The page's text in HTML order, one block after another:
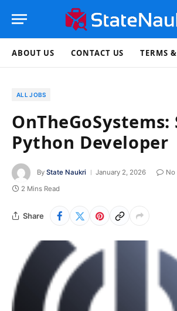
ABOUT US CONTACT US TERMS
ALL JOBS
OnTheGoSystems:
Python Developer
By State Naukri January 2, 2026
No
2 Mins Read
Share